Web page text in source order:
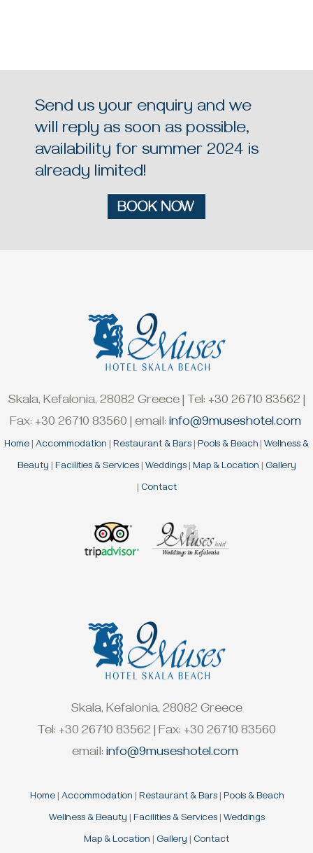
Send us your enquiry and we
will reply as soon as possible,
availability for summer 2024 is
already limited!
Skala, Kefalonia, 28082 Greece | Tel: +30 26710 83562 |
Fax: +30 26710 83560 | email: info@9museshotel.com
Home Accommodation Restaurant & Bars Pools & Beach Wellness &
Beauty Facilities & Services| Weddings| Map & Location Gallery
Contact
Skala, Kefalonia, 28082 Greece
Tel: +30 26710 83562 | Fax: +30 26710 83560
email: info@9museshotel.com
Home| Accommodation Restaurant & Bars| Pools & Beach
Wellness & Beauty Facilities & Services| Weddings
Map & Location Gallery Contact